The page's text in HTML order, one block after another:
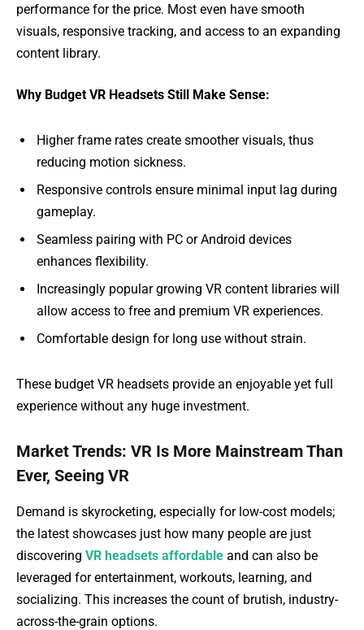
performance for the price. Most even have smooth
visuals, responsive tracking, and access to an expanding
content library.
Why Budget VR Headsets Still Make Sense:
Higher frame rates create smoother visuals, thus
reducing motion sickness.
Responsive controls ensure minimal input lag during
gameplay.
Seamless pairing with PC or Android devices
enhances flexibility.
Increasingly popular growing VR content libraries will
allow access to free and premium VR experiences.
Comfortable design for long use without strain.
These budget VR headsets provide an enjoyable yet full
experience without any huge investment.
Market Trends: VR Is More Mainstream Than
Ever, Seeing VR
Demand is skyrocketing, especially for low-cost models;
the latest showcases just how many people are just
discovering VR headsets affordable and can also be
leveraged for entertainment, workouts, learning, and
socializing. This increases the count of brutish, industry-
across-the-grain options.